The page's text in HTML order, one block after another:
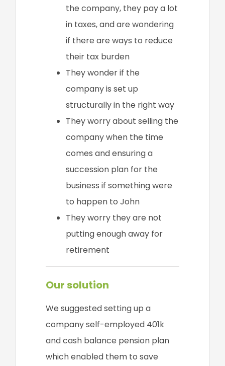
the company, they pay a lot
in taxes, and are wondering
if there are ways to reduce
their tax burden
They wonder if the
company is set up
structurally in the right way
They worry about selling the
company when the time
comes and ensuring a
succession plan for the
business if something were
to happen to John
They worry they are not
putting enough away for
retirement
Our solution
We suggested setting up a
company self-employed 401k
and cash balance pension plan
which enabled them to save